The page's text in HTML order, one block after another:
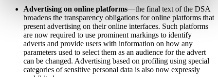
Advertising on online platforms—the final text of the DSA
broadens the transparency obligations for online platforms that
present advertising on their online interfaces. Such platforms
are now required to use prominent markings to identify
adverts and provide users with information on how any
parameters used to select them as an audience for the advert
can be changed. Advertising based on profiling using special
categories of sensitive personal data is also now expressly